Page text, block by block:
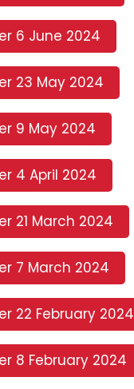
6 June 2024
23 May 2024
9 May 2024
4 April 2024
21 March 2024
7 March 2024
22 February 2024
8 February 2024